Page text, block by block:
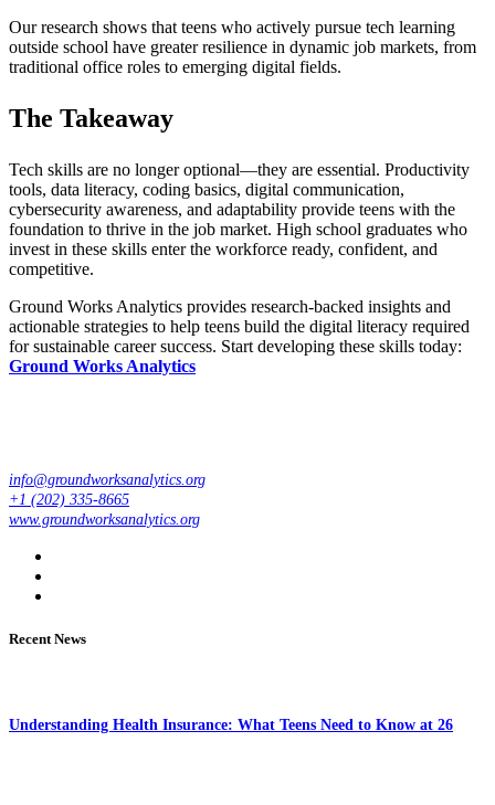
Our research shows that teens who actively pursue tech learning
outside school have greater resilience in dynamic job markets, from
traditional office roles to emerging digital fields.
The Takeaway
Tech skills are no longer optional—they are essential. Productivity
tools, data literacy, coding basics, digital communication,
cybersecurity awareness, and adaptability provide teens with the
foundation to thrive in the job market. High school graduates who
invest in these skills enter the workforce ready, confident, and
competitive.
Ground Works Analytics provides research-backed insights and
actionable strategies to help teens build the digital literacy required
for sustainable career success. Start developing these skills today:
Ground Works Analytics
info@groundworksanalytics.org
+1 (202) 335-8665
www.groundworksanalytics.org
Recent News
Understanding Health Insurance: What Teens Need to Know at 26